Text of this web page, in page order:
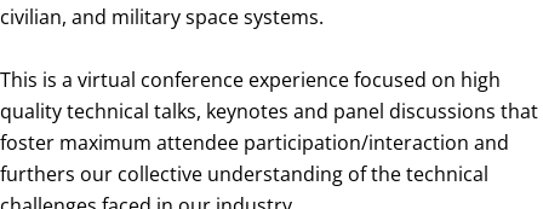
civilian, and military space systems.
This is a virtual conference experience focused on high
quality technical talks, keynotes and panel discussions that
foster maximum attendee participation/interaction and
furthers our collective understanding of the technical